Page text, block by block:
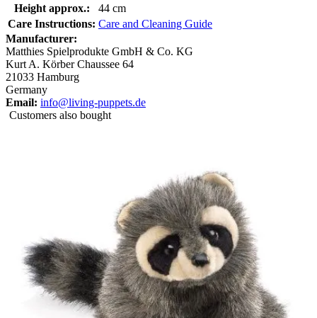
Height approx.:
44 cm
Care Instructions: Care and Cleaning Guide
Manufacturer:
Matthies Spielprodukte GmbH & Co. KG
Kurt A. Körber Chaussee 64
21033 Hamburg
Germany
Email: info@living-puppets.de
Customers also bought